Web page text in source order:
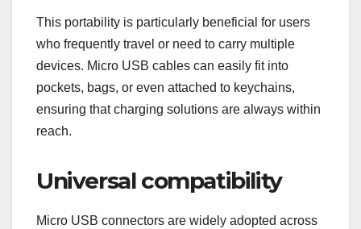
This portability is particularly beneficial for users
who frequently travel or need to carry multiple
devices. Micro USB cables can easily fit into
pockets, bags, or even attached to keychains,
ensuring that charging solutions are always within
reach.
Universal compatibility
Micro USB connectors are widely adopted across